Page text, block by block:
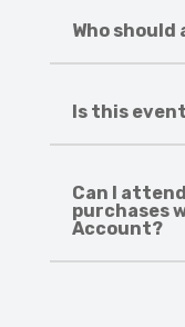
Who
Is this
Can I
purchases
Account?